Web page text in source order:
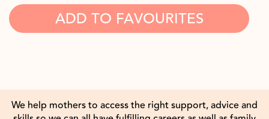
ADD TO FAVOURITES
We help mothers to access the right support, advice and